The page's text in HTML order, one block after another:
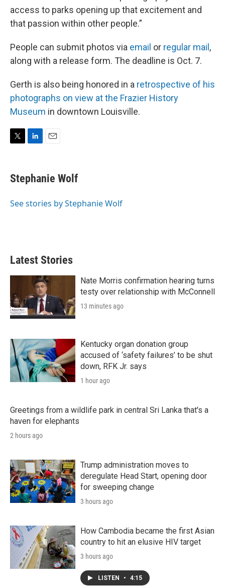
access to parks opening up that excitement and
that passion within other people.”
People can submit photos via email or regular mail ,
along with a release form. The deadline is Oct. 7.
Gerth is also being honored in a retrospective of his
photographs on view at the Frazier History
Museum in downtown Louisville.
t
t
r
k
e
I
i
l
Stephanie Wolf
See stories by Stephanie Wolf
Latest Stories
Nate Morris confirmation hearing turns
testy over relationship with McConnell
13 minutes ago
Kentucky organ donation group
accused of ‘safety failures’ to be shut
down, RFK Jr. says
1 hour ago
Greetings from a wildlife park in central Sri Lanka that's a
haven for elephants
2 hours ago
Trump administration moves to
deregulate Head Start, opening door
for sweeping change
3 hours ago
How Cambodia became the first Asian
country to hit an elusive HIV target
3 hours ago
LISTEN • 4:15